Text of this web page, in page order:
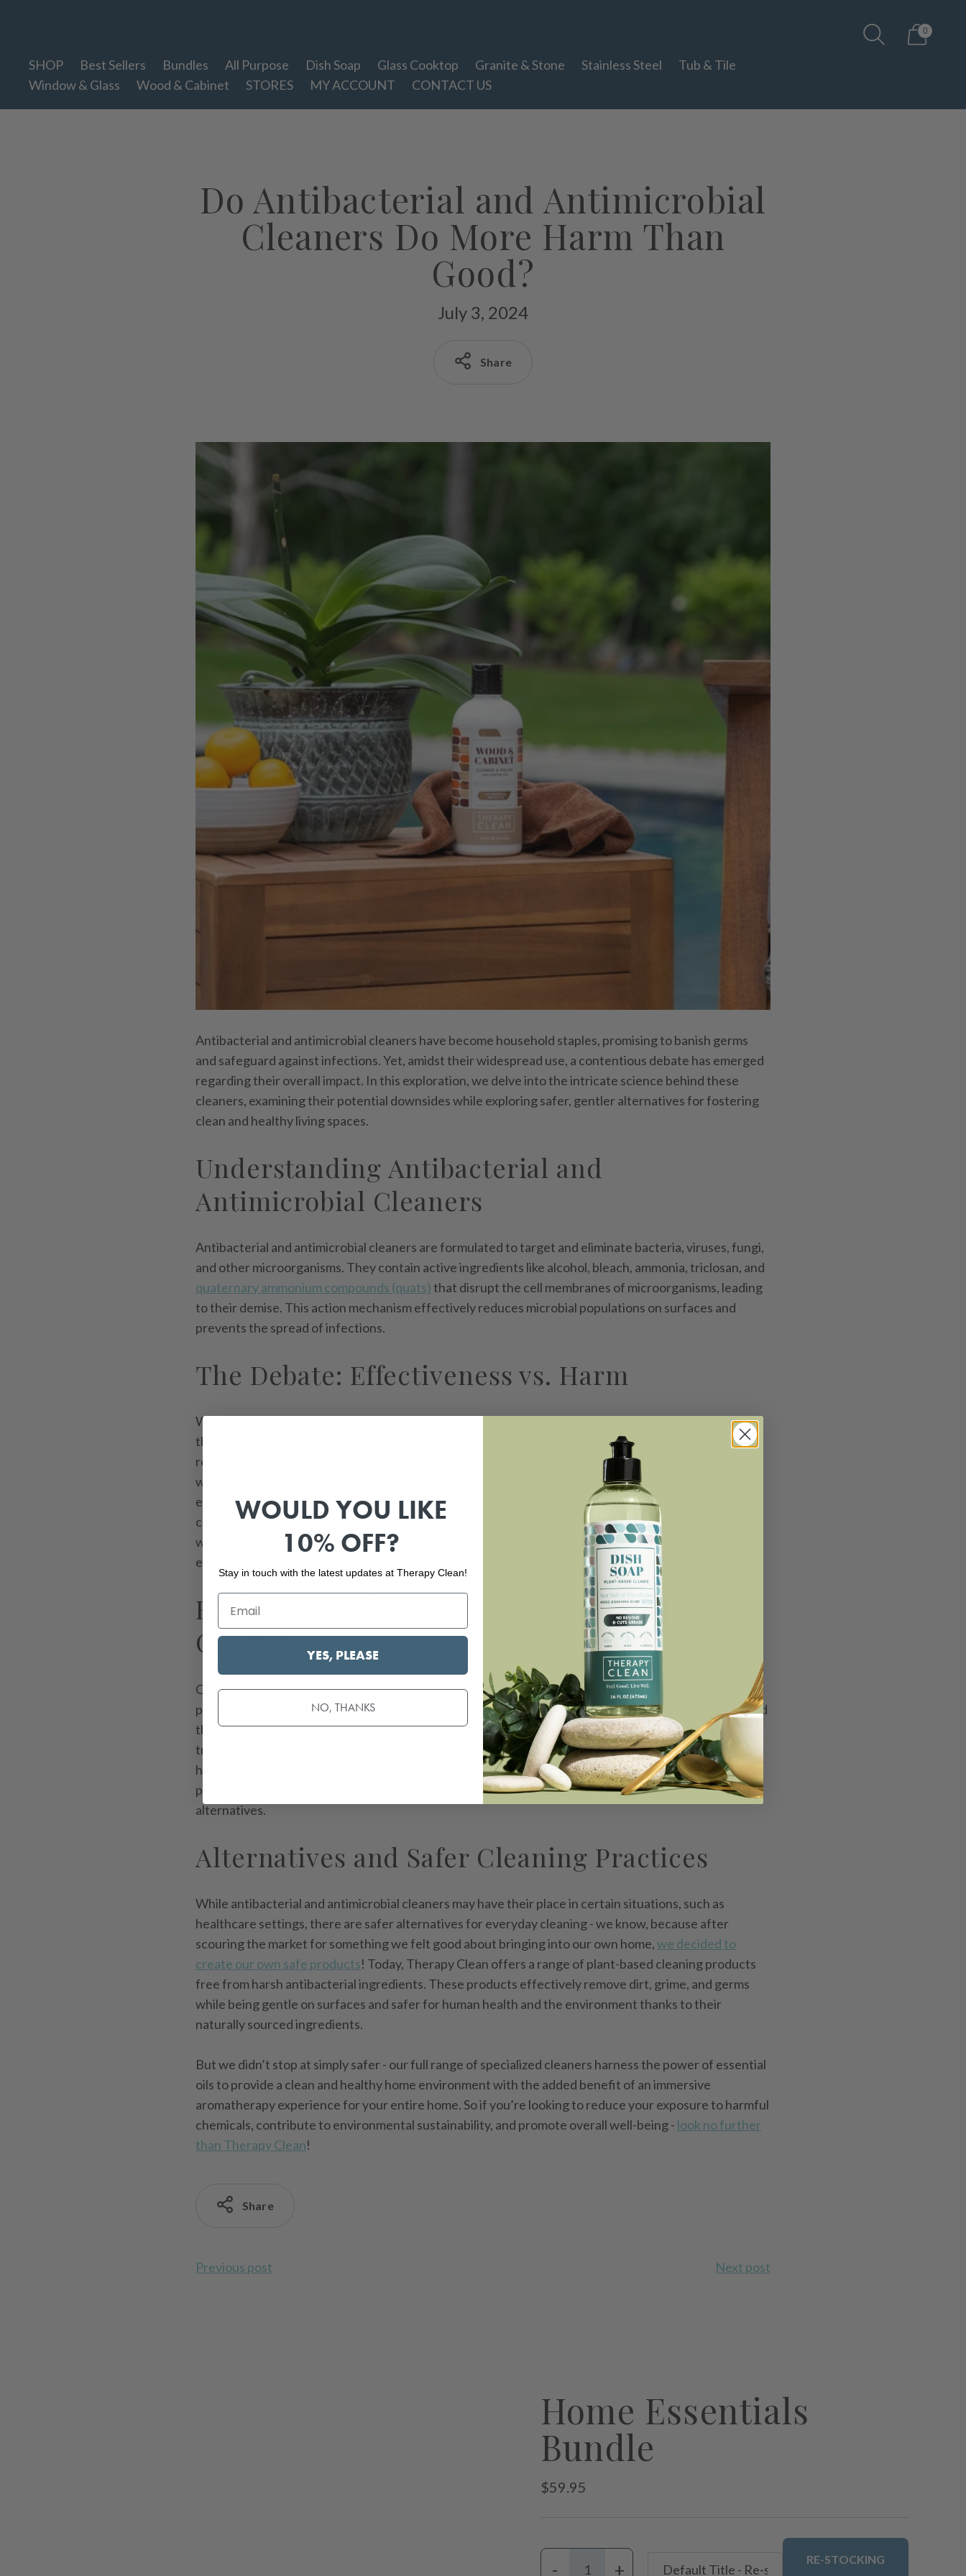
0
SHOP Best Sellers Bundles All Purpose Dish Soap Glass Cooktop Granite & Stone Stainless Steel
Tub & Tile
Window & Glass
Wood & Cabinet STORES MY ACCOUNT CONTACT US
Do Antibacterial and Antimicrobial
Cleaners Do More Harm Than
Good?
July 3, 2024
Share
Antibacterial and antimicrobial cleaners have become household staples, promising to banish germs
and safeguard against infections. Yet, amidst their widespread use, a contentious debate has emerged
regarding their overall impact. In this exploration, we delve into the intricate science behind these
cleaners, examining their potential downsides while exploring safer, gentler alternatives for fostering
clean and healthy living spaces.
Understanding Antibacterial and
Antimicrobial Cleaners
Antibacterial and antimicrobial cleaners are formulated to target and eliminate bacteria, viruses, fungi,
and other microorganisms. They contain active ingredients like alcohol, bleach, ammonia, triclosan, and
quaternary ammonium compounds (quats)that disrupt the cell membranes of microorganisms, leading
to their demise. This action mechanism effectively reduces microbial populations on surfaces and
prevents the spread of infections.
The Debate: Effectiveness vs. Harm
While antibacterial and antimicrobial cleaners have effectively killed germs, there are concerns about
their potential harms. Overusing these cleaners may contribute to the development of antibiotic-
resistant bacteria, making infections harder to treat. Certain ingredients, such as
widely used as a pesticide - yikes!), have raised environmental and health questions due to their
environmental persistence and potential toxicity. Continued exposure to these cleaners may also
contribute to allergic reactions, respiratory issues, and disruptions in the microbiome. It's essential to
weigh the benefits of germ-killing properties against the potential risks to your family’s health and the
environment.
Environmental Impact of Antibacterial
Cleaners
Concerned about the broader implications of dousing your living spaces in harsh chemicals and
pesticides? We hear you! The consequences of antibacterial and antimicrobial cleaners extend beyond
the confines of your home, posing environmental risks, especially to aquatic ecosystems. Residual
traces of these cleaners can seep into water sources, disrupting delicate ecological balances and
harming aquatic life. With mounting environmental concerns, regulatory efforts are underway to
promote greener, more sustainable cleaning practices, advocating for a shift towards safer
alternatives.
Alternatives and Safer Cleaning Practices
While antibacterial and antimicrobial cleaners may have their place in certain situations, such as
healthcare settings, there are safer alternatives for everyday cleaning - we know, because after
scouring the market for something we felt good about bringing into our own home,we decided to
create our own safe products! Today, Therapy Clean offers a range of plant-based cleaning products
free from harsh antibacterial ingredients. These products effectively remove dirt, grime, and germs
while being gentle on surfaces and safer for human health and the environment thanks to their
naturally sourced ingredients.
But we didn’t stop at simply safer - our full range of specialized cleaners harness the power of essential
oils to provide a clean and healthy home environment with the added benefit of an immersive
aromatherapy experience for your entire home. So if you’re looking to reduce your exposure to harmful
chemicals, contribute to environmental sustainability, and promote overall well-being - look no further
than Therapy Clean!
Share
Previous post Next post
Home Essentials
Bundle
$59.95
Regular
- +
RE-STOCKING
WOULD YOU LIKE
10% OFF?
Stay in touch with the latest updates at Therapy Clean!
YES, PLEASE
NO, THANKS